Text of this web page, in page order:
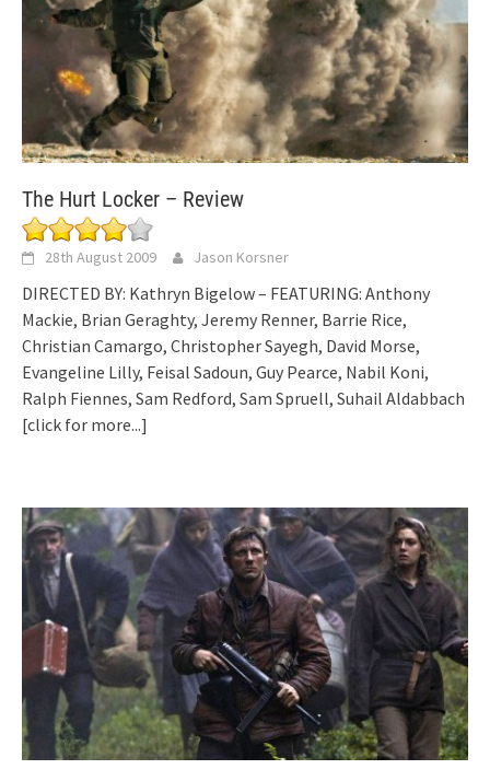
The Hurt Locker – Review
28th August 2009 Jason Korsner
DIRECTED BY: Kathryn Bigelow – FEATURING: Anthony
Mackie, Brian Geraghty, Jeremy Renner, Barrie Rice,
Christian Camargo, Christopher Sayegh, David Morse,
Evangeline Lilly, Feisal Sadoun, Guy Pearce, Nabil Koni,
Ralph Fiennes, Sam Redford, Sam Spruell, Suhail Aldabbach
[click for more...]